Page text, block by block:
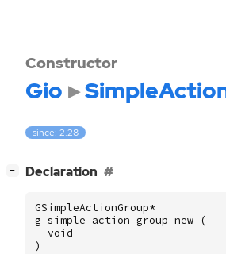
Constructor
Gio
since: 2.28
− Declaration
GSimpleActionGroup*
g_simple_action_group_new
(
void
)